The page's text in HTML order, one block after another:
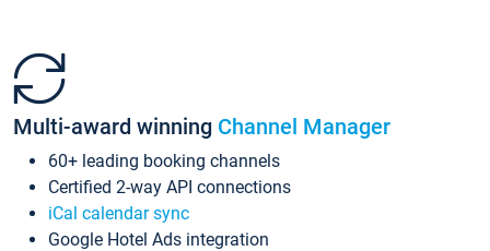
Multi-award winning Channel Manager
60+ leading booking channels
Certified 2-way API connections
iCal calendar sync
Google Hotel Ads integration